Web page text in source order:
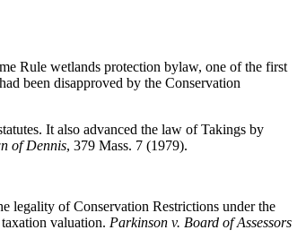
Rule wetlands protection bylaw, one of the first
been disapproved by the Conservation
It also advanced the law of Takings by
of Dennis, 379 Mass. 7 (1979).
legality of Conservation Restrictions under the
valuation. Parkinson v. Board of Assessors